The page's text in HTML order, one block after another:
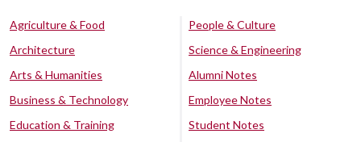
Agriculture & Food
Architecture
Arts & Humanities
Business & Technology
Education & Training
People & Culture
Science & Engineering
Alumni Notes
Employee Notes
Student Notes